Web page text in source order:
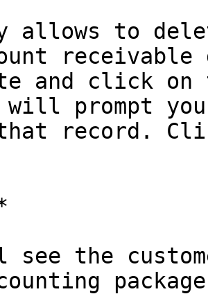
allows to
and click on
will prompt
record.
see the